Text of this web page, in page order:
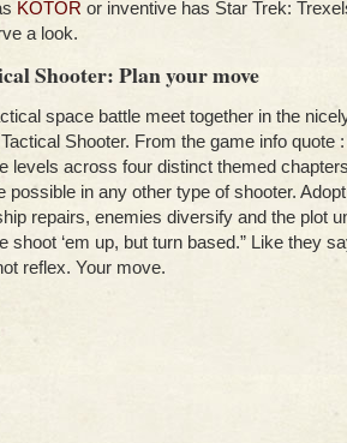
KOTOR or inventive has Star Trek:
a look.
Shooter: Plan your move
space battle meet together in the
Shooter. From the game info quote
levels across four distinct themed
possible in any other type of shooter.
repairs, enemies diversify and the plot
shoot ‘em up, but turn based.” Like they
reflex. Your move.